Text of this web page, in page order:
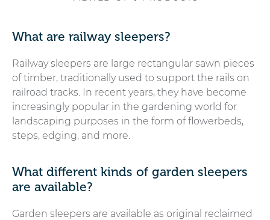
What are railway sleepers?
Railway sleepers are large rectangular sawn pieces
of timber, traditionally used to support the rails on
railroad tracks. In recent years, they have become
increasingly popular in the gardening world for
landscaping purposes in the form of flowerbeds,
steps, edging, and more.
What different kinds of garden sleepers
are available?
Garden sleepers are available as original reclaimed